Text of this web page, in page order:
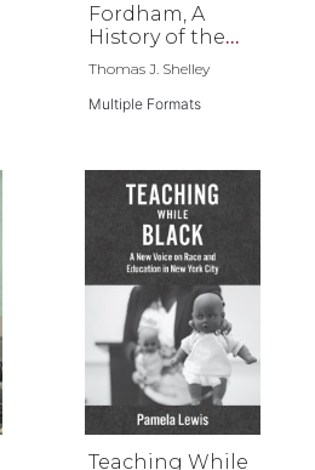
Fordham, A
History of the
Jesuit University
of New York
Thomas J. Shelley
Multiple Formats
Teaching While